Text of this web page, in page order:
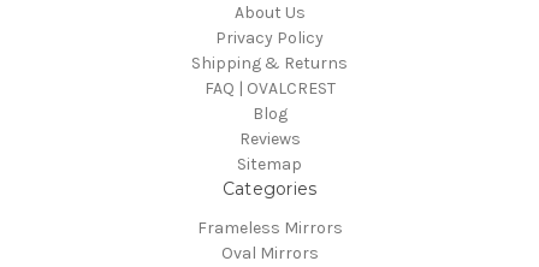
About Us
Privacy Policy
Shipping & Returns
FAQ | OVALCREST
Blog
Reviews
Sitemap
Categories
Frameless Mirrors
Oval Mirrors